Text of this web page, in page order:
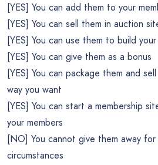
[YES] You can add them to your
[YES] You can sell them in auction
[YES] You can use them to build
[YES] You can give them as a bonus
[YES] You can package them and
way you want
[YES] You can start a membership
your members
[NO] You cannot give them away
circumstances